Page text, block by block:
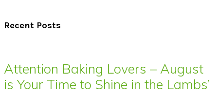
Recent Posts
Attention Baking Lovers – August
is Your Time to Shine in the Lambs’